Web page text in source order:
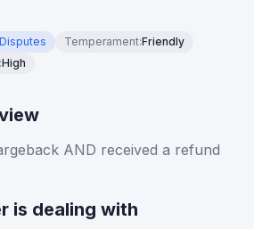
Temperament:Friendly
:High
AND received a refund
is dealing with